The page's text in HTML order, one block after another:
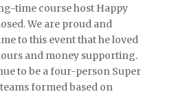
time course host Happy
We are proud and
to this event that he loved
and money supporting.
to be a four-person Super
formed based on